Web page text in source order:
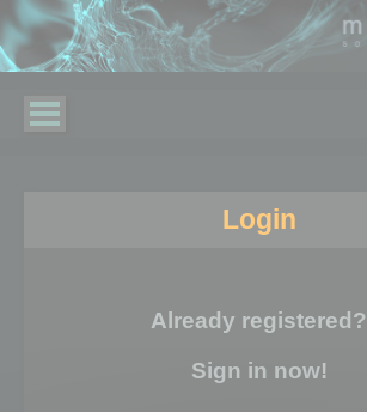
Login
Already registered?
Sign in now!